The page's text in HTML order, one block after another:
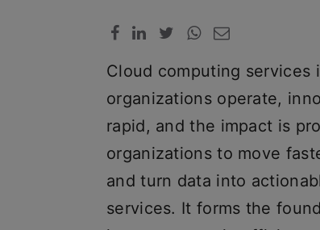
Cloud computing services
organizations operate,
rapid, and the impact is
organizations to move
and turn data into
services. It forms the